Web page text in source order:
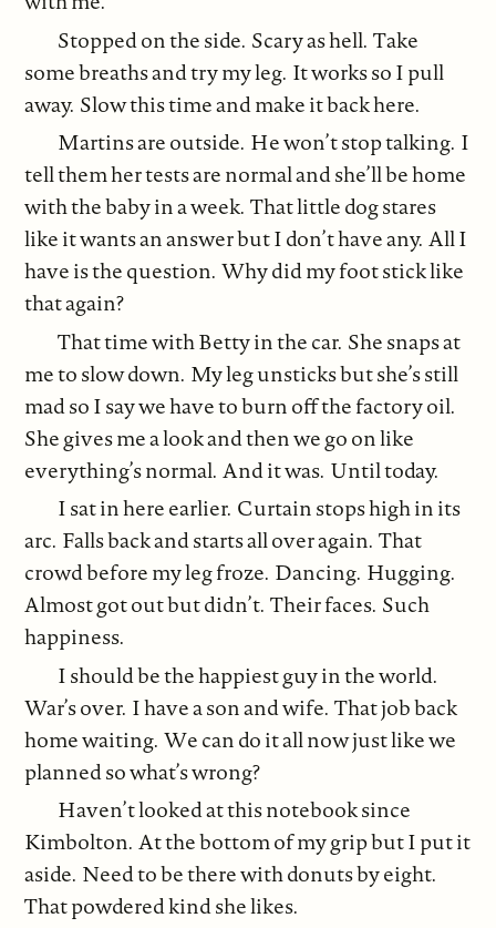
Stopped on the side. Scary as hell. Take
some breaths and try my leg. It works so I pull
away. Slow this time and make it back here.
Martins are outside. He won’t stop talking. I
tell them her tests are normal and she’ll be home
with the baby in a week. That little dog stares
like it wants an answer but I don’t have any. All I
have is the question. Why did my foot stick like
that again?
That time with Betty in the car. She snaps at
me to slow down. My leg unsticks but she’s still
mad so I say we have to burn off the factory oil.
She gives me a look and then we go on like
everything’s normal. And it was. Until today.
I sat in here earlier. Curtain stops high in its
arc. Falls back and starts all over again. That
crowd before my leg froze. Dancing. Hugging.
Almost got out but didn’t. Their faces. Such
happiness.
I should be the happiest guy in the world.
War’s over. I have a son and wife. That job back
home waiting. We can do it all now just like we
planned so what’s wrong?
Haven’t looked at this notebook since
Kimbolton. At the bottom of my grip but I put it
aside. Need to be there with donuts by eight.
That powdered kind she likes.